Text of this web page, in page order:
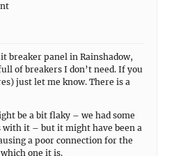
breaker panel in Rainshadow,
of breakers I don’t need. If you
just let me know. There is a
be a bit flaky – we had some
it – but it might have been a
a poor connection for the
one it is.